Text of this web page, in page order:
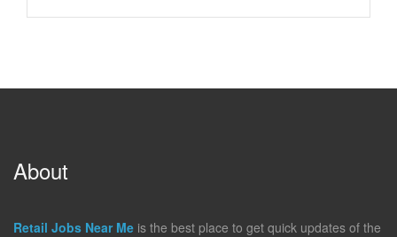
About
Retail Jobs Near Me is the best place to get quick updates of the